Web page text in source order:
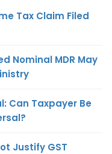
Tax Claim Filed
Nominal MDR May
Can Taxpayer Be
Justify GST